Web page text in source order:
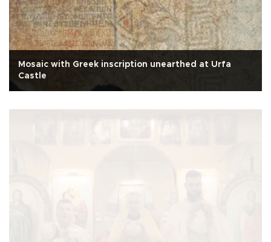
Mosaic with Greek inscription unearthed at Urfa
Castle